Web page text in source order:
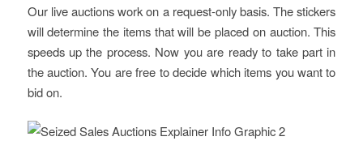
Our live auctions work on a request-only basis. The stickers
will determine the items that will be placed on auction. This
speeds up the process. Now you are ready to take part in
the auction. You are free to decide which items you want to
bid on.